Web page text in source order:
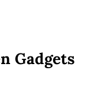
Gadgets